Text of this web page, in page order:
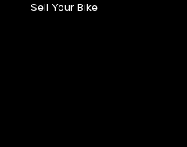
Sell Your Bike